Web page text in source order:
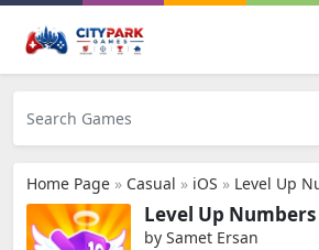
Home Page » Casual » iOS » Level Up
Level Up Numbers
by Samet Ersan